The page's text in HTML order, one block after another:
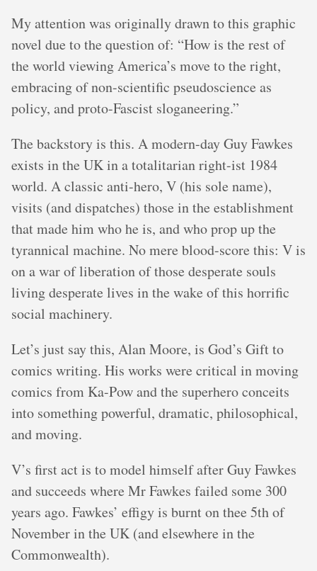
My attention was originally drawn to this graphic
novel due to the question of: “How is the rest of
the world viewing America’s move to the right,
embracing of non-scientific pseudoscience as
policy, and proto-Fascist sloganeering.”
The backstory is this. A modern-day Guy Fawkes
exists in the UK in a totalitarian right-ist 1984
world. A classic anti-hero, V (his sole name),
visits (and dispatches) those in the establishment
that made him who he is, and who prop up the
tyrannical machine. No mere blood-score this: V is
on a war of liberation of those desperate souls
living desperate lives in the wake of this horrific
social machinery.
Let’s just say this, Alan Moore, is God’s Gift to
comics writing. His works were critical in moving
comics from Ka-Pow and the superhero conceits
into something powerful, dramatic, philosophical,
and moving.
V’s first act is to model himself after Guy Fawkes
and succeeds where Mr Fawkes failed some 300
years ago. Fawkes’ effigy is burnt on thee 5th of
November in the UK (and elsewhere in the
Commonwealth).